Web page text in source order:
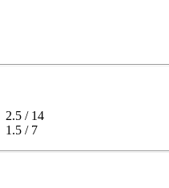
2.5 / 14
1.5 / 7